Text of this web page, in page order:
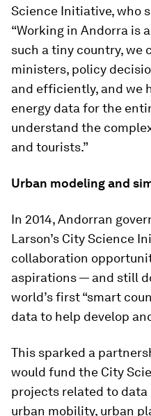
Science Initiative, who
“Working in Andorra is
such a tiny country,
ministers, policy
and efficiently, and we
energy data for the
understand the
and tourists.”
Urban modeling and
In 2014, Andorran
Larson’s City Science
collaboration
aspirations — and still
world’s first “smart
data to help develop
This sparked a
would fund the City
projects related to
urban mobility, urban